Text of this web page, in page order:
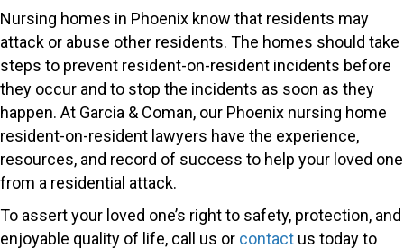
Nursing homes in Phoenix know that residents may
attack or abuse other residents. The homes should take
steps to prevent resident-on-resident incidents before
they occur and to stop the incidents as soon as they
happen. At Garcia & Coman, our Phoenix nursing home
resident-on-resident lawyers have the experience,
resources, and record of success to help your loved one
from a residential attack.
To assert your loved one’s right to safety, protection, and
enjoyable quality of life, call us or contact us today to